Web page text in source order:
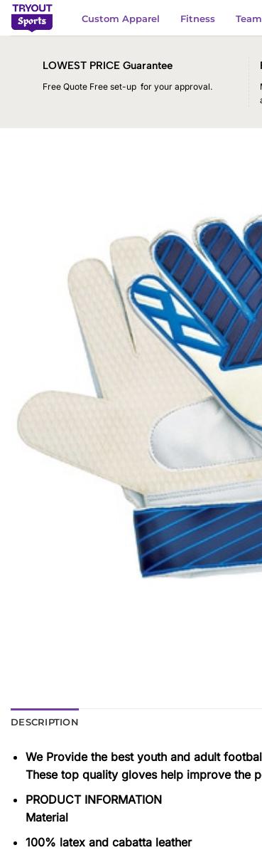
Skip
Custom Apparel Fitness
LOWEST PRICE Guarantee
Free Quote Free set-up for your approval.
DESCRIPTION
We Provide the best youth and adult
These top quality gloves help improve the
PRODUCT INFORMATION
Material
100% latex and cabatta leather